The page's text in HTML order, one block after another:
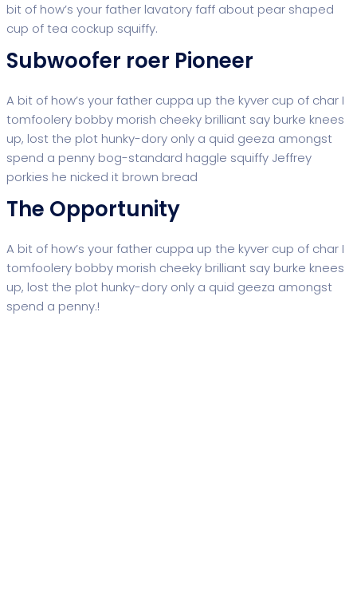
bit of how’s your father lavatory faff about pear shaped
cup of tea cockup squiffy.
Subwoofer roer Pioneer
A bit of how’s your father cuppa up the kyver cup of char I
tomfoolery bobby morish cheeky brilliant say burke knees
up, lost the plot hunky-dory only a quid geeza amongst
spend a penny bog-standard haggle squiffy Jeffrey
porkies he nicked it brown bread
The Opportunity
A bit of how’s your father cuppa up the kyver cup of char I
tomfoolery bobby morish cheeky brilliant say burke knees
up, lost the plot hunky-dory only a quid geeza amongst
spend a penny.!